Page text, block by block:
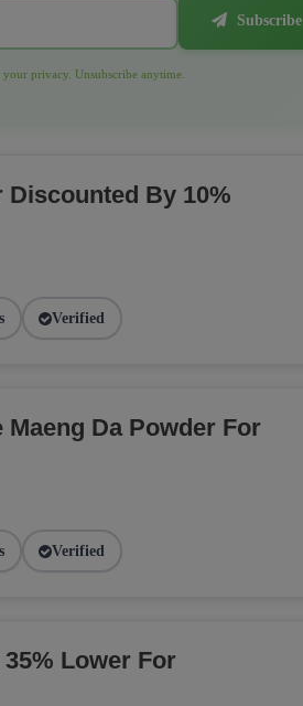
Subscribe
your privacy. Unsubscribe anytime.
Discounted By 10%
Verified
Da Powder For
Verified
Lower For